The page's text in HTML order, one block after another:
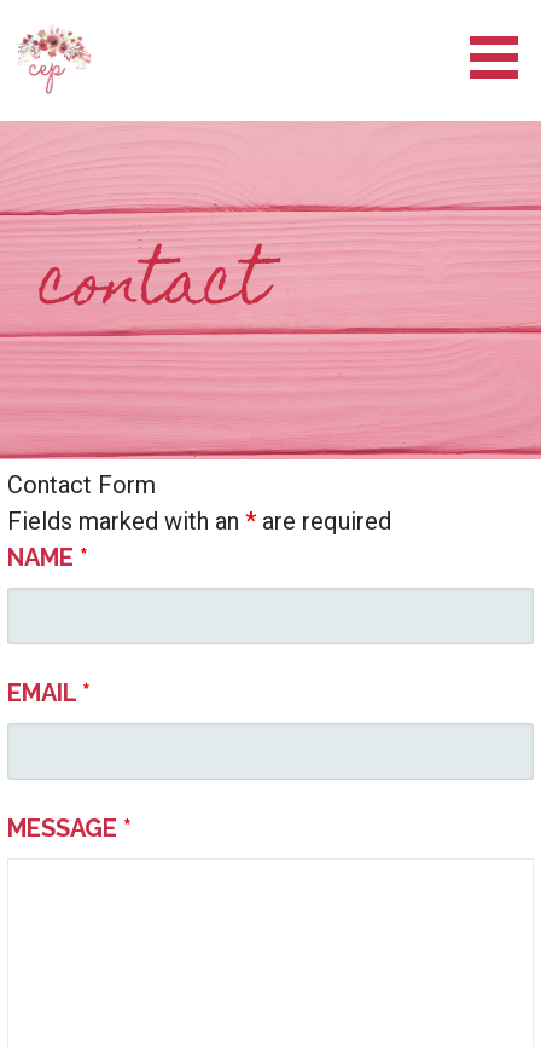
content
contact
Contact Form
Fields marked with an* are required
NAME *
EMAIL *
MESSAGE *